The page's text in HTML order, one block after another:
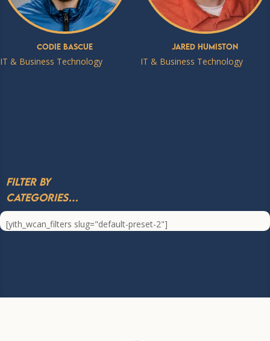
Codie Bascue
IT & Business Technology
Jared Humiston
IT & Business Technology
Filter by
Categories…
[yith_wcan_filters slug="default-preset-2"]